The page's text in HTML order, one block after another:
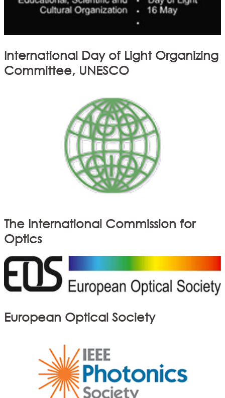
International Day of Light Organizing
Committee, UNESCO
The International Commission for
Optics
European Optical Society